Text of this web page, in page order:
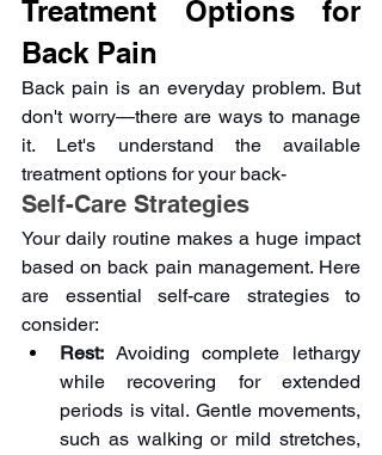
Treatment Options for
Back Pain
Back pain is an everyday problem. But
don't worry—there are ways to manage
it. Let's understand the available
treatment options for your back-
Self-Care Strategies
Your daily routine makes a huge impact
based on back pain management. Here
are essential self-care strategies to
consider:
Rest: Avoiding complete lethargy
while recovering for extended
periods is vital. Gentle movements,
such as walking or mild stretches,